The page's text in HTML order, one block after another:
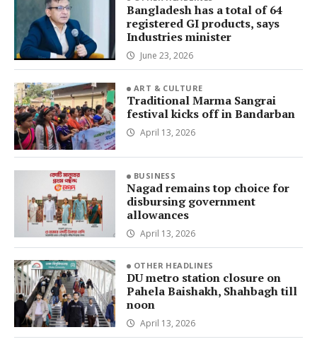
Bangladesh has a total of 64
registered GI products, says
Industries minister
June 23, 2026
ART & CULTURE
Traditional Marma Sangrai
festival kicks off in Bandarban
April 13, 2026
BUSINESS
Nagad remains top choice for
disbursing government
allowances
April 13, 2026
OTHER HEADLINES
DU metro station closure on
Pahela Baishakh, Shahbagh till
noon
April 13, 2026